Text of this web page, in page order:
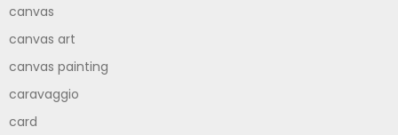
canvas
canvas art
canvas painting
caravaggio
card